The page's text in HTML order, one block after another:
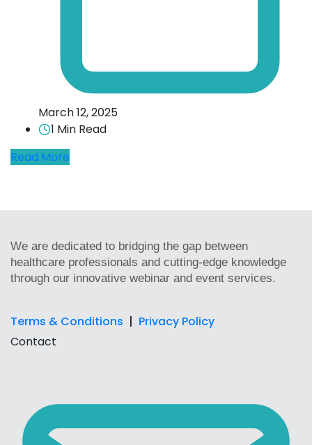
March 12, 2025
1 Min Read
Read More
We are dedicated to bridging the gap between
healthcare professionals and cutting-edge knowledge
through our innovative webinar and event services.
Terms & Conditions | Privacy Policy
Contact